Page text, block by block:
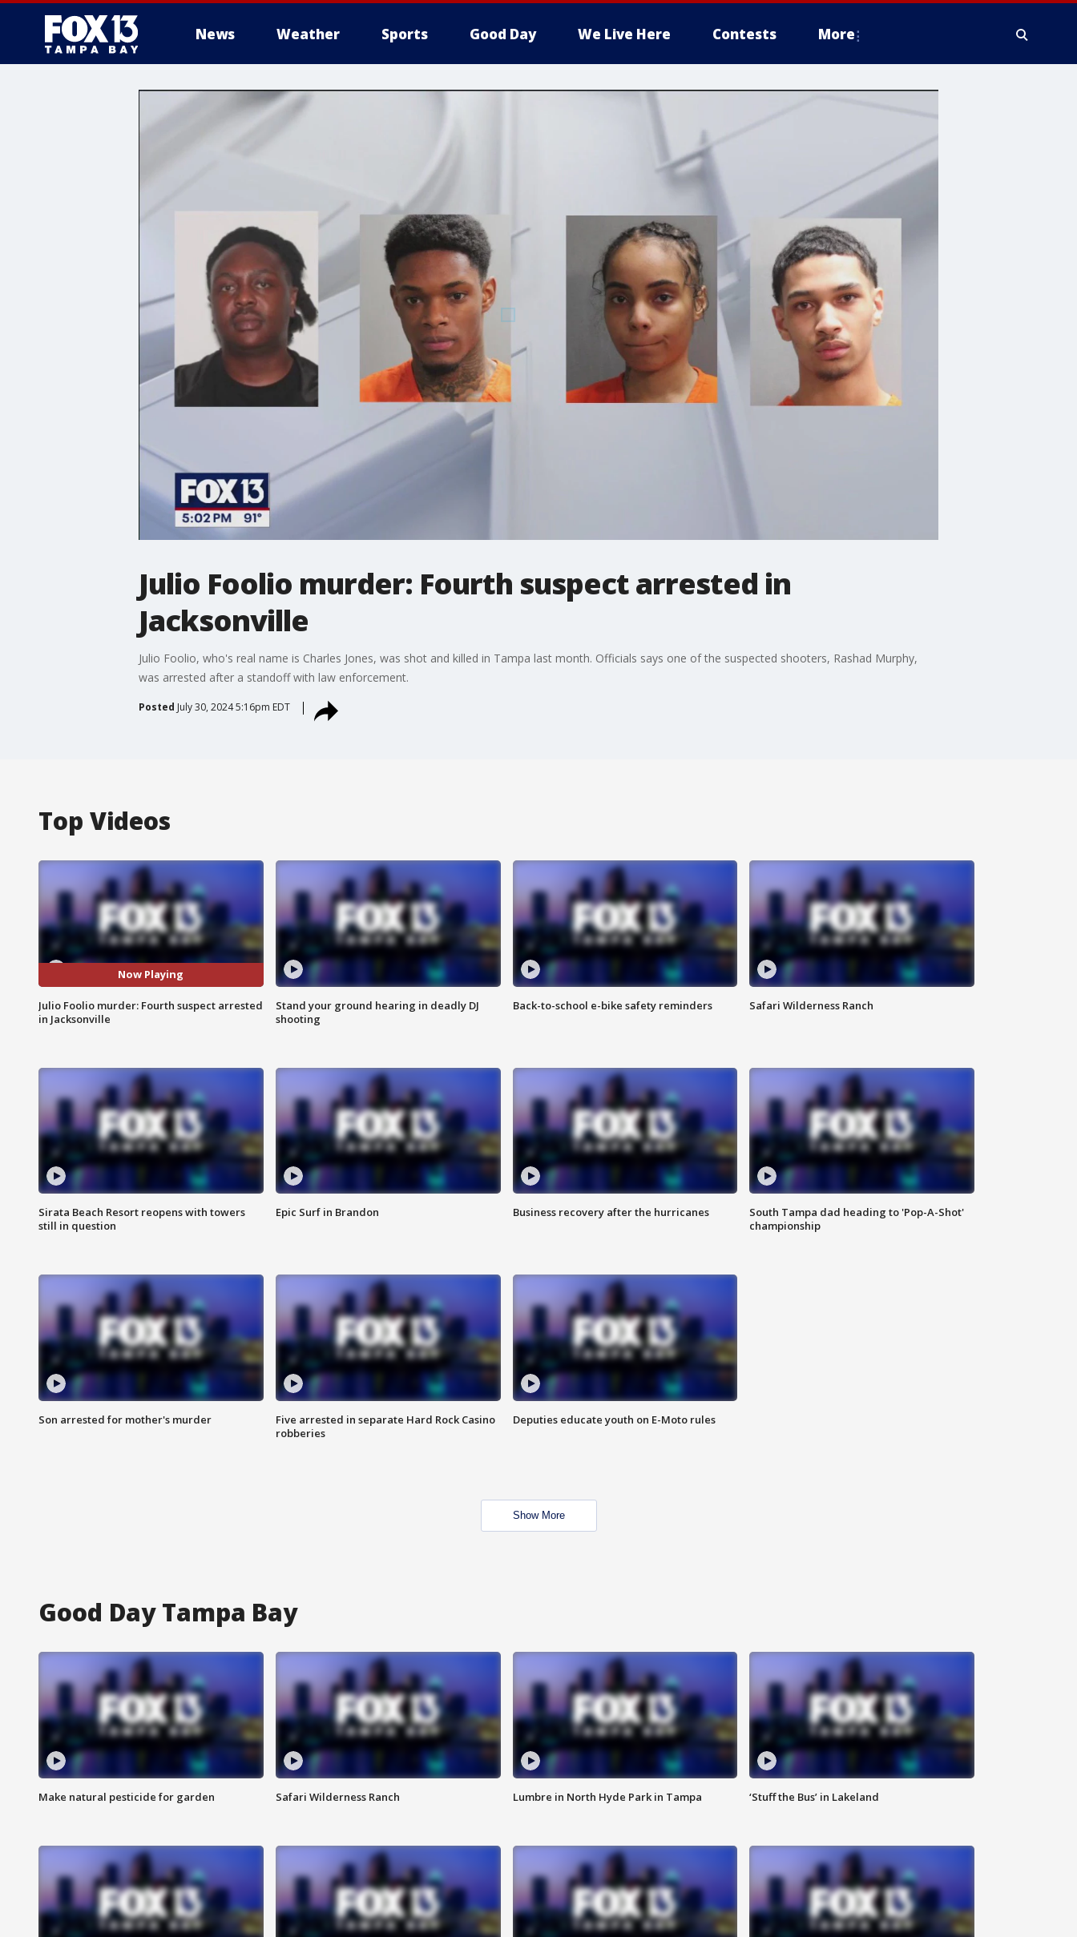
News Weather Sports Good Day We Live Here Contests More
Julio Foolio murder: Fourth suspect arrested in
Jacksonville
Julio Foolio, who's real name is Charles Jones, was shot and killed in Tampa last month. Officials says one of the suspected shooters, Rashad Murphy,
was arrested after a standoff with law enforcement.
Posted July 30, 2024 5:16pm EDT
Top Videos
Now Playing
Julio Foolio murder: Fourth suspect arrested
in Jacksonville
Stand your ground hearing in deadly DJ
shooting
Back-to-school e-bike safety reminders Safari Wilderness Ranch
Sirata Beach Resort reopens with towers
still in question
Epic Surf in Brandon Business recovery after the hurricanes
South Tampa dad heading to 'Pop-A-Shot'
championship
Son arrested for mother's murder
Five arrested in separate Hard Rock Casino
robberies
Deputies educate youth on E-Moto rules
Show More
Good Day Tampa Bay
Make natural pesticide for garden Safari Wilderness Ranch Lumbre in North Hyde Park in Tampa ‘Stuff the Bus’ in Lakeland